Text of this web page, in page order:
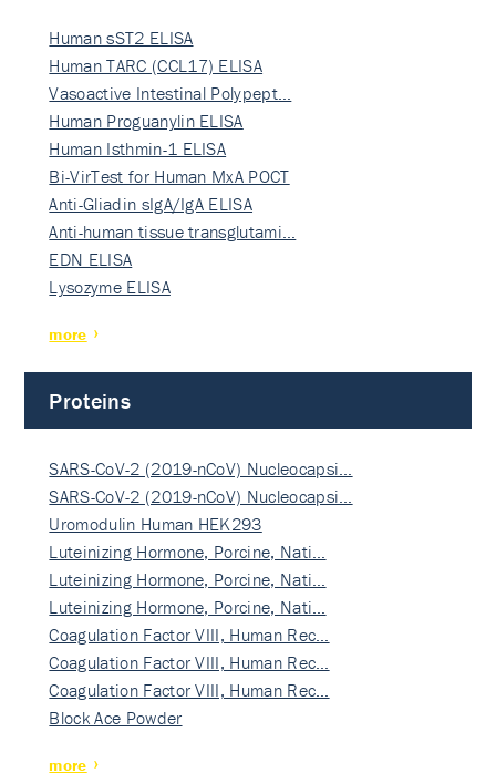
Human sST2 ELISA
Human TARC (CCL17) ELISA
Vasoactive Intestinal Polypept…
Human Proguanylin ELISA
Human Isthmin-1 ELISA
Bi-VirTest for Human MxA POCT
Anti-Gliadin sIgA/IgA ELISA
Anti-human tissue transglutami…
EDN ELISA
Lysozyme ELISA
more
Proteins
SARS-CoV-2 (2019-nCoV) Nucleocapsi…
SARS-CoV-2 (2019-nCoV) Nucleocapsi…
Uromodulin Human HEK293
Luteinizing Hormone, Porcine, Nati…
Luteinizing Hormone, Porcine, Nati…
Luteinizing Hormone, Porcine, Nati…
Coagulation Factor VIII, Human Rec…
Coagulation Factor VIII, Human Rec…
Coagulation Factor VIII, Human Rec…
Block Ace Powder
more